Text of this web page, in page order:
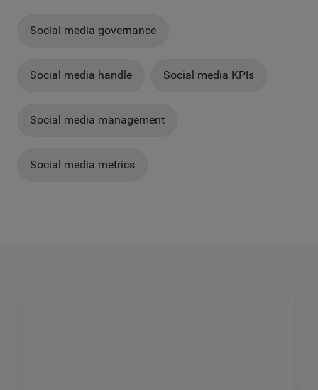
Social media governance
Social media handle Social media KPIs
Social media management
Social media metrics